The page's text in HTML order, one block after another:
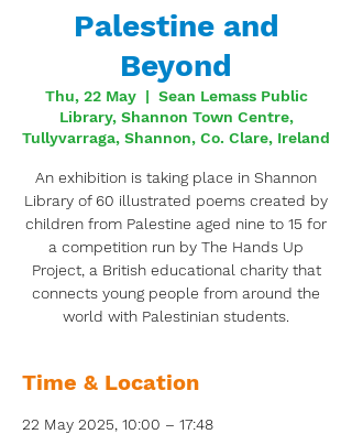
Palestine and
Beyond
Thu, 22 May
  |
Sean Lemass Public
Library, Shannon Town Centre,
Tullyvarraga, Shannon, Co. Clare, Ireland
An exhibition is taking place in Shannon
Library of 60 illustrated poems created by
children from Palestine aged nine to 15 for
a competition run by The Hands Up
Project, a British educational charity that
connects young people from around the
world with Palestinian students.
Time & Location
22 May 2025, 10:00 – 17:48